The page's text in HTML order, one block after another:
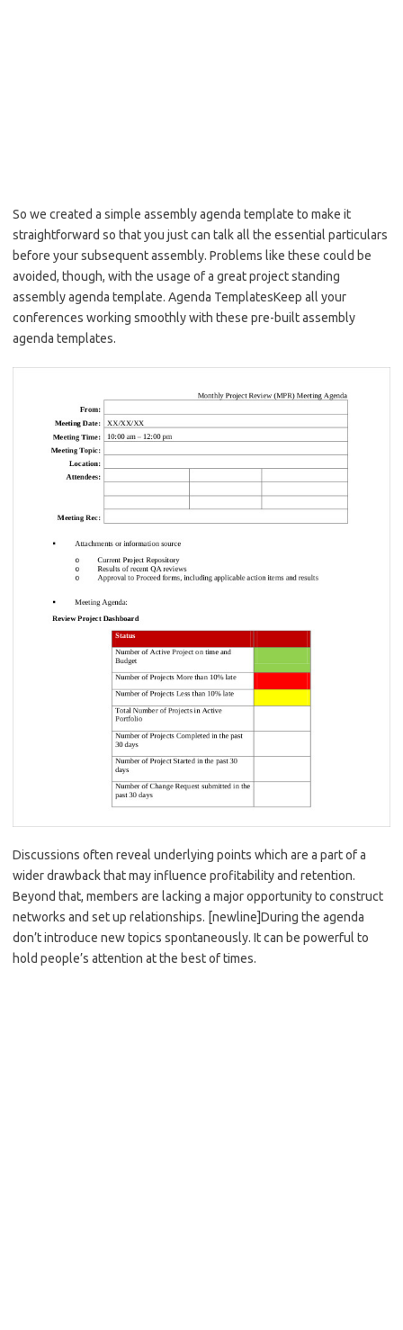
So we created a simple assembly agenda template to make it
straightforward so that you just can talk all the essential particulars
before your subsequent assembly. Problems like these could be
avoided, though, with the usage of a great project standing
assembly agenda template. Agenda TemplatesKeep all your
conferences working smoothly with these pre-built assembly
agenda templates.
Discussions often reveal underlying points which are a part of a
wider drawback that may influence profitability and retention.
Beyond that, members are lacking a major opportunity to construct
networks and set up relationships. [newline]During the agenda
don’t introduce new topics spontaneously. It can be powerful to
hold people’s attention at the best of times.